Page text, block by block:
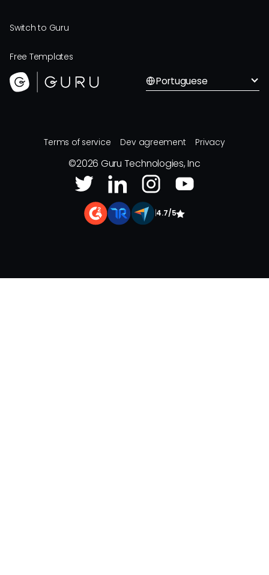
Switch to Guru
Free Templates
Portuguese
Terms of service Dev agreement Privacy
©2026 Guru Technologies, Inc
4.7/5